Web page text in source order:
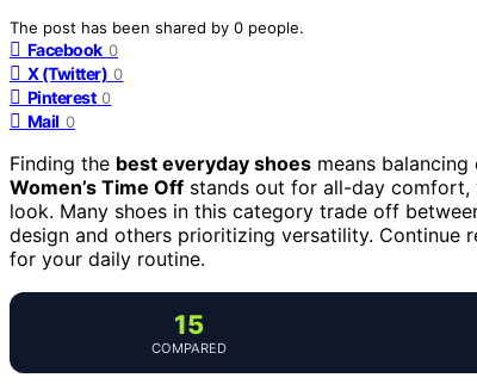
The post has been shared by 0 people.
Facebook 0
X (Twitter) 0
Pinterest 0
Mail 0
Finding the best everyday shoes means
Women’s Time Off stands out for all-day comfort,
look. Many shoes in this category trade off
design and others prioritizing versatility.
for your daily routine.
15
COMPARED